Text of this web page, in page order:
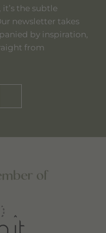
the subtle
newsletter takes
by inspiration,
from
of